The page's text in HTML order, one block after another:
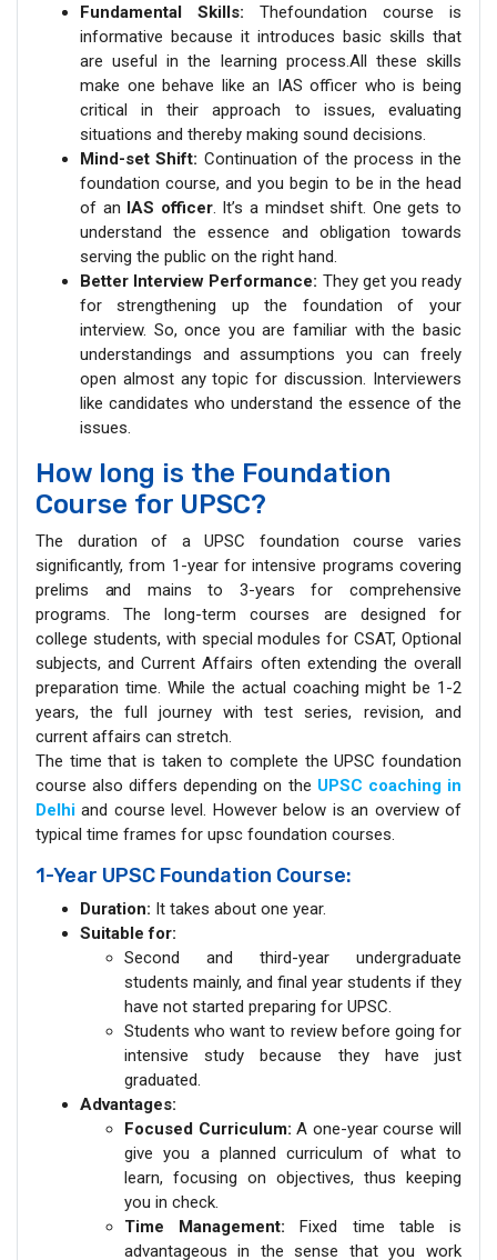
Fundamental Skills: Thefoundation course is
informative because it introduces basic skills that
are useful in the learning process.All these skills
make one behave like an IAS officer who is being
critical in their approach to issues, evaluating
situations and thereby making sound decisions.
Mind-set Shift: Continuation of the process in the
foundation course, and you begin to be in the head
of an IAS officer. It’s a mindset shift. One gets to
understand the essence and obligation towards
serving the public on the right hand.
Better Interview Performance: They get you ready
for strengthening up the foundation of your
interview. So, once you are familiar with the basic
understandings and assumptions you can freely
open almost any topic for discussion. Interviewers
like candidates who understand the essence of the
issues.
How long is the Foundation
Course for UPSC?
The duration of a UPSC foundation course varies
significantly, from 1-year for intensive programs covering
prelims and mains to 3-years for comprehensive
programs. The long-term courses are designed for
college students, with special modules for CSAT, Optional
subjects, and Current Affairs often extending the overall
preparation time. While the actual coaching might be 1-2
years, the full journey with test series, revision, and
current affairs can stretch.
The time that is taken to complete the UPSC foundation
course also differs depending on the UPSC coaching in
Delhi and course level. However below is an overview of
typical time frames for upsc foundation courses.
1-Year UPSC Foundation Course:
Duration: It takes about one year.
Suitable for:
Second and third-year undergraduate
students mainly, and final year students if they
have not started preparing for UPSC.
Students who want to review before going for
intensive study because they have just
graduated.
Advantages:
Focused Curriculum: A one-year course will
give you a planned curriculum of what to
learn, focusing on objectives, thus keeping
you in check.
Time Management:Fixed time table is
advantageous in the sense that you work